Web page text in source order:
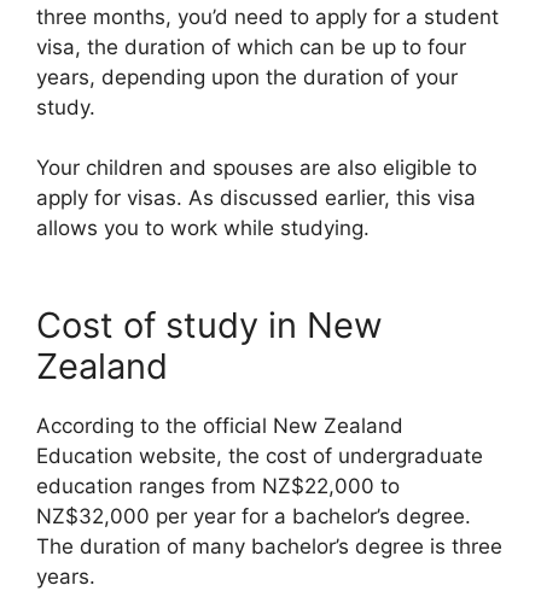
three months, you’d need to apply for a student
visa, the duration of which can be up to four
years, depending upon the duration of your
study.
Your children and spouses are also eligible to
apply for visas. As discussed earlier, this visa
allows you to work while studying.
Cost of study in New
Zealand
According to the official New Zealand
Education website, the cost of undergraduate
education ranges from NZ$22,000 to
NZ$32,000 per year for a bachelor’s degree.
The duration of many bachelor’s degree is three
years.